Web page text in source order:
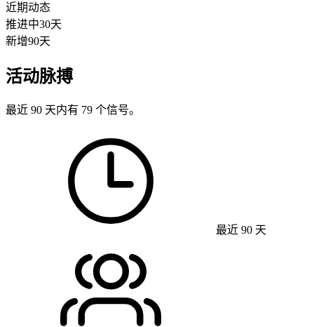
近期动态
推进中30天
新增90天
活动脉搏
最近 90 天内有 79 个信号。
最近 90 天